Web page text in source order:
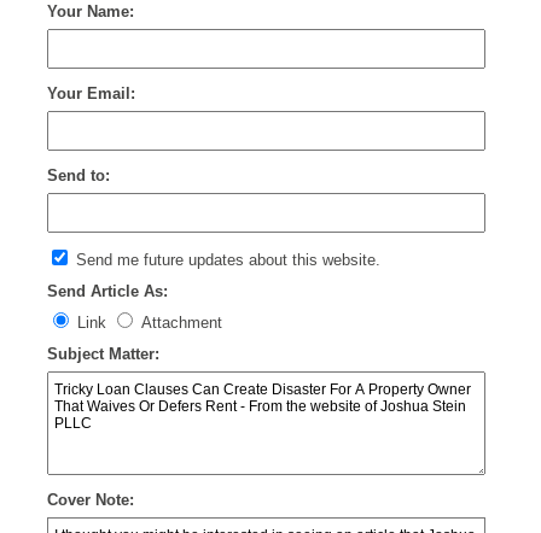
Your Name:
Your Email:
Send to:
Send me future updates about this website.
Send Article As:
Link
Attachment
Subject Matter:
Cover Note: